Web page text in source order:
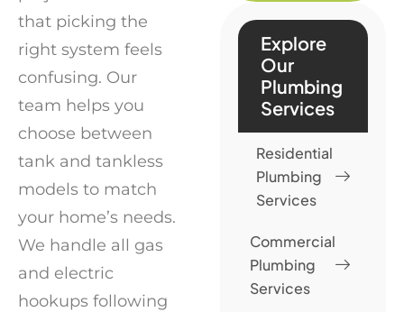
Explore
Our
Plumbing
Services
Residential
Plumbing
Services
Commercial
Plumbing
Services
that picking the
right system feels
confusing. Our
team helps you
choose between
tank and tankless
models to match
your home’s needs.
We handle all gas
and electric
hookups following